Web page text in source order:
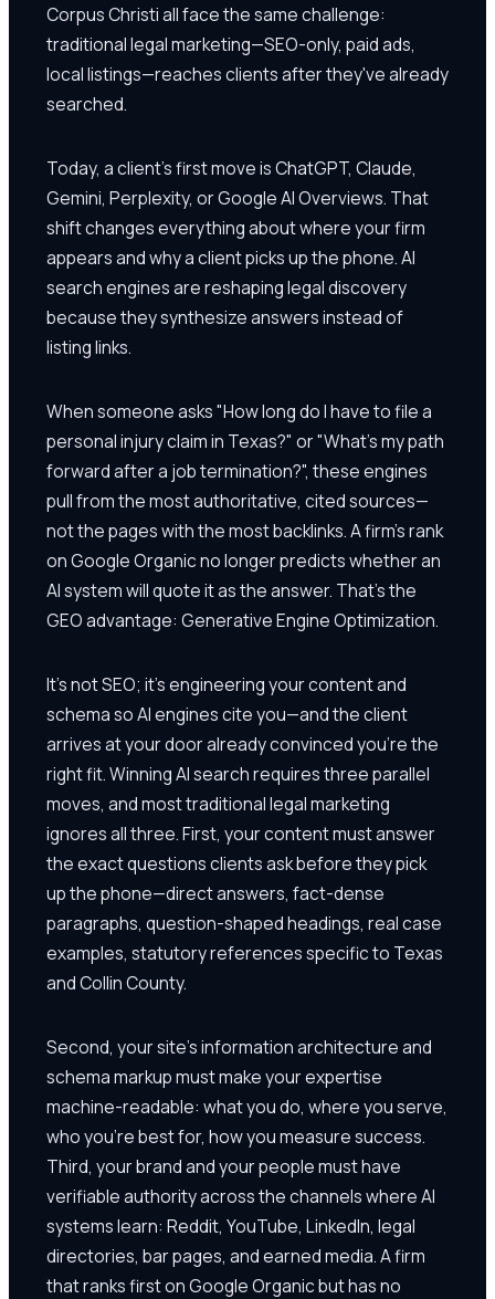
Corpus Christi all face the same challenge:
traditional legal marketing—SEO-only, paid ads,
local listings—reaches clients after they've already
searched.
Today, a client's first move is ChatGPT, Claude,
Gemini, Perplexity, or Google AI Overviews. That
shift changes everything about where your firm
appears and why a client picks up the phone. AI
search engines are reshaping legal discovery
because they synthesize answers instead of
listing links.
When someone asks "How long do I have to file a
personal injury claim in Texas?" or "What's my path
forward after a job termination?", these engines
pull from the most authoritative, cited sources—
not the pages with the most backlinks. A firm's rank
on Google Organic no longer predicts whether an
AI system will quote it as the answer. That's the
GEO advantage: Generative Engine Optimization.
It's not SEO; it's engineering your content and
schema so AI engines cite you—and the client
arrives at your door already convinced you're the
right fit. Winning AI search requires three parallel
moves, and most traditional legal marketing
ignores all three. First, your content must answer
the exact questions clients ask before they pick
up the phone—direct answers, fact-dense
paragraphs, question-shaped headings, real case
examples, statutory references specific to Texas
and Collin County.
Second, your site's information architecture and
schema markup must make your expertise
machine-readable: what you do, where you serve,
who you're best for, how you measure success.
Third, your brand and your people must have
verifiable authority across the channels where AI
systems learn: Reddit, YouTube, LinkedIn, legal
directories, bar pages, and earned media. A firm
that ranks first on Google Organic but has no